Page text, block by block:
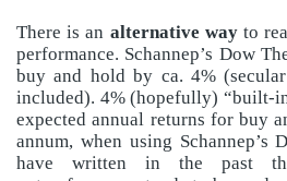
There is an alternative wayto
performance. Schannep’s Dow
buy and hold by ca. 4%
included). 4% (hopefully) “built-
expected annual returns for buy
annum, when using Schannep’s
have written in the past